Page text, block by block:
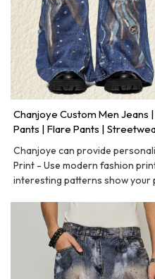
Chanjoye Custom Men
Pants | Flare Pants |
Chanjoye can provide
Print - Use modern fashion
interesting patterns show your